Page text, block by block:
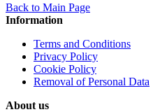
Back to Main Page
Information
Terms and Conditions
Privacy Policy
Cookie Policy
Removal of Personal Data
About us